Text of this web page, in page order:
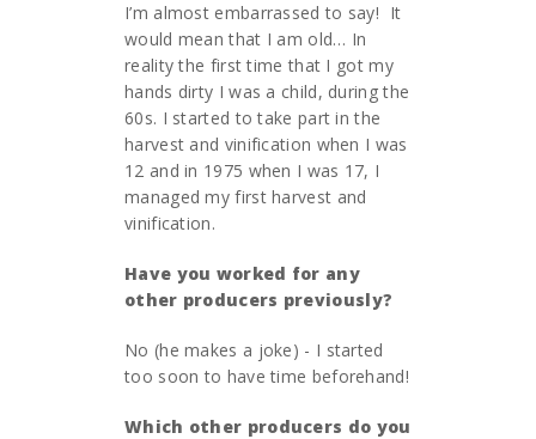
I’m almost embarrassed to say! It
would mean that I am old… In
reality the first time that I got my
hands dirty I was a child, during the
60s. I started to take part in the
harvest and vinification when I was
12 and in 1975 when I was 17, I
managed my first harvest and
vinification.
Have you worked for any
other producers previously?
No (he makes a joke) - I started
too soon to have time beforehand!
Which other producers do you